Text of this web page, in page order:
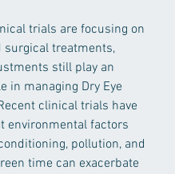
trials are focusing on
surgical treatments,
still play an
in managing Dry Eye
clinical trials have
environmental factors
pollution, and
time can exacerbate